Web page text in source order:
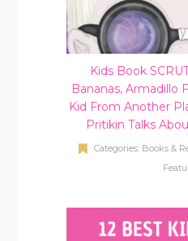
Kids Book
Bananas, Armadillo
Kid From Another
Pritikin Talks
Categories: Books &